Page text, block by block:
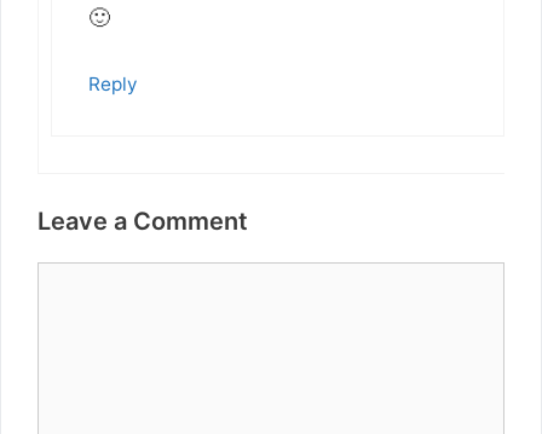
🙂
Reply
Leave a Comment